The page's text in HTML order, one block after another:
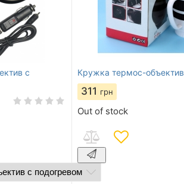
с
Кружка термос-
311 грн
Out of stock